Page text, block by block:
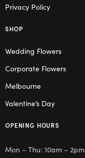
Privacy Policy
SHOP
Wedding Flowers
Corporate Flowers
Melbourne
Valentine’s Day
OPENING HOURS
Mon – Thu: 10am – 2pm